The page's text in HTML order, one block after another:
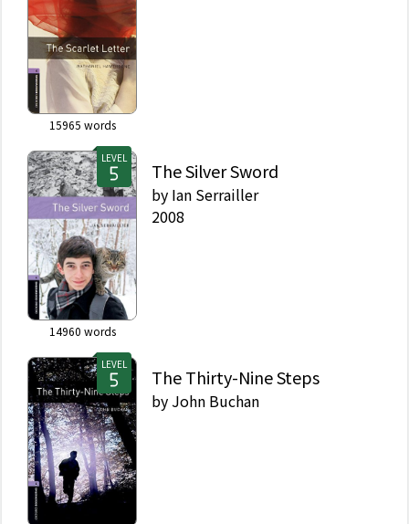
15965 words
LEVEL
14960 words
The Silver Sword
by Ian Serrailler
2008
LEVEL
The Thirty-Nine Steps
by John Buchan